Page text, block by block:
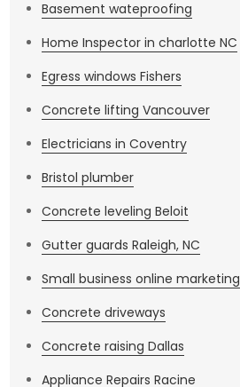
Basement wateproofing
Home Inspector in charlotte NC
Egress windows Fishers
Concrete lifting Vancouver
Electricians in Coventry
Bristol plumber
Concrete leveling Beloit
Gutter guards Raleigh, NC
Small business online marketing
Concrete driveways
Concrete raising Dallas
Appliance Repairs Racine